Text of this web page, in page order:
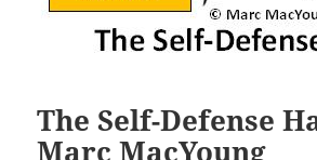
The Self-Defense
Marc MacYoung